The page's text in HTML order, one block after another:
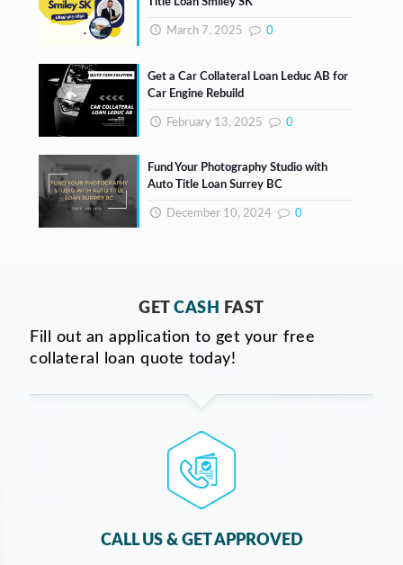
Title Loan Smiley SK
March 7, 2025 0
Get a Car Collateral Loan Leduc AB for
Car Engine Rebuild
February 13, 2025 0
Fund Your Photography Studio with
Auto Title Loan Surrey BC
December 10, 2024 0
GETCASH
FAST
Fill out an application to get your free
collateral loan quote today!
CALL US & GET APPROVED